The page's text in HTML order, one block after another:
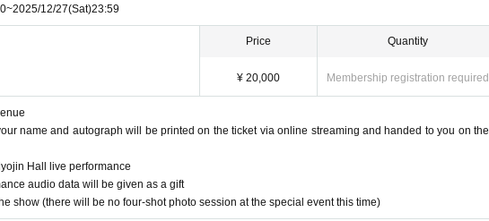
~2025/12/27(Sat)23:59
Price
¥ 20,000
Quantity
Membership registration required
name and autograph will be printed on the ticket via online streaming and handed to you on the
Hall live performance
audio data will be given as a gift
show (there will be no four-shot photo session at the special event this time)